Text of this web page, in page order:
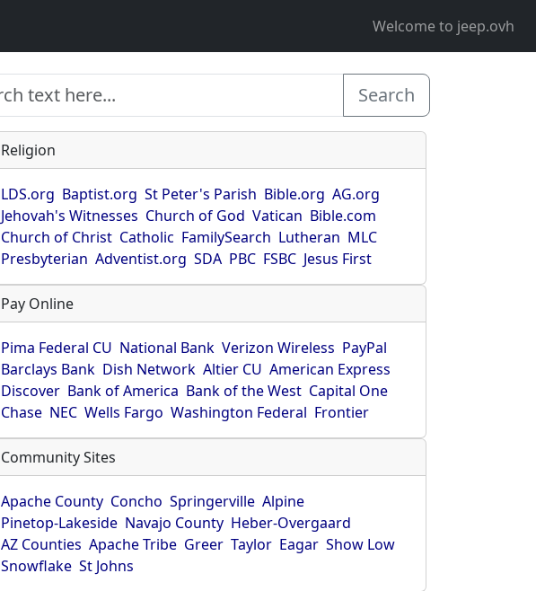
Welcome to jeep.ovh
Search
Religion
LDS.org Baptist.org St Peter's Parish Bible.org AG.org
Jehovah's Witnesses Church of God Vatican Bible.com
Church of Christ Catholic FamilySearch Lutheran MLC
Presbyterian Adventist.org SDA PBC FSBC Jesus First
Pay Online
Pima Federal CU National Bank Verizon Wireless PayPal
Barclays Bank Dish Network Altier CU American Express
Discover Bank of America Bank of the West Capital One
Chase NEC Wells Fargo Washington Federal Frontier
Community Sites
Apache County Concho Springerville Alpine
Pinetop-Lakeside Navajo County Heber-Overgaard
AZ Counties Apache Tribe Greer Taylor Eagar Show Low
Snowflake St Johns